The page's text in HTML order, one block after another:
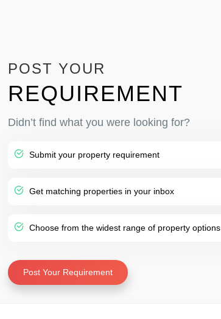
POST YOUR
REQUIREMENT
Didn’t find what you were looking for?
Submit your property requirement
Get matching properties in your inbox
Choose from the widest range of property options
Post Your Requirement